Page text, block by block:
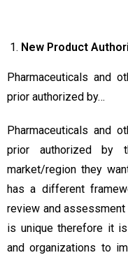
New Product
Pharmaceuticals and
prior authorized by…
Pharmaceuticals and
prior authorized by
market/region they
has a different
review and assessment
is unique therefore it
and organizations to